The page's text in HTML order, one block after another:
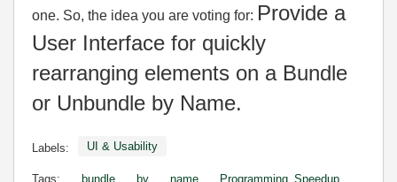
one. So, the idea you are voting for: Provide a
User Interface for quickly
rearranging elements on a Bundle
or Unbundle by Name.
Labels: UI & Usability
Tags: bundle by name
Programming_Speedup